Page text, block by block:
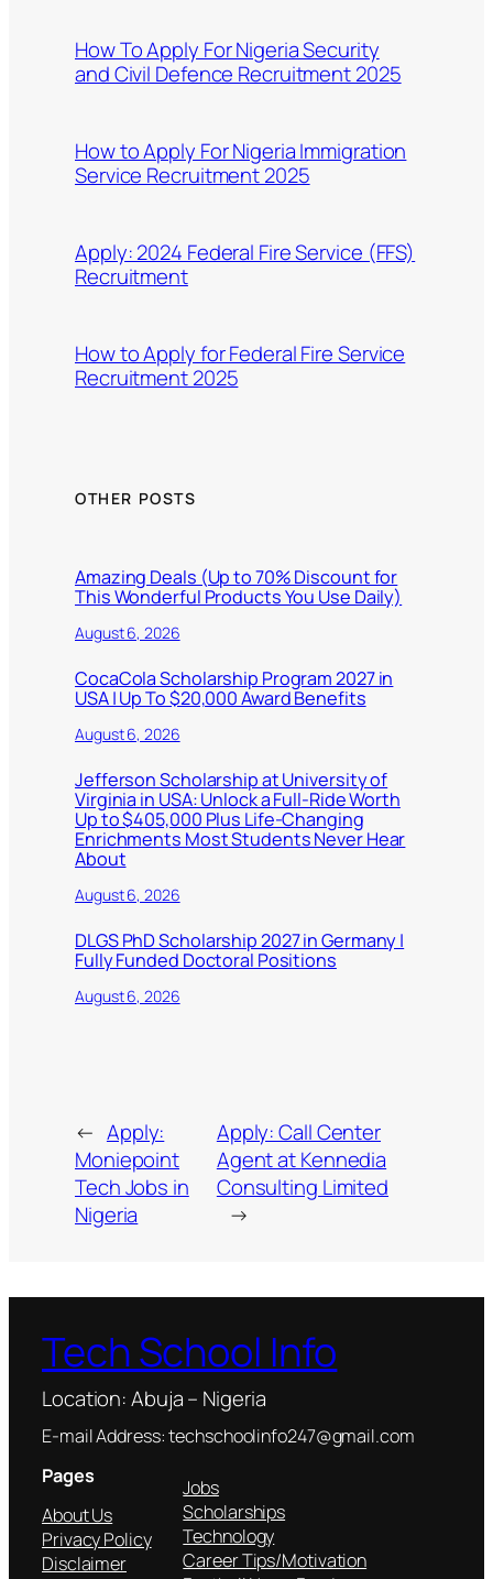
How To Apply For Nigeria Security
and Civil Defence Recruitment 2025
How to Apply For Nigeria Immigration
Service Recruitment 2025
Apply: 2024 Federal Fire Service (FFS)
Recruitment
How to Apply for Federal Fire Service
Recruitment 2025
OTHER POSTS
Amazing Deals (Up to 70% Discount for
This Wonderful Products You Use Daily)
August 6, 2026
CocaCola Scholarship Program 2027 in
USA | Up To $20,000 Award Benefits
August 6, 2026
Jefferson Scholarship at University of
Virginia in USA: Unlock a Full-Ride Worth
Up to $405,000 Plus Life-Changing
Enrichments Most Students Never Hear
About
August 6, 2026
DLGS PhD Scholarship 2027 in Germany |
Fully Funded Doctoral Positions
August 6, 2026
← Apply:
Moniepoint
Tech Jobs in
Nigeria
Apply: Call Center
Agent at Kennedia
Consulting Limited
→
Tech School Info
Location: Abuja – Nigeria
E-mail Address: techschoolinfo247@gmail.com
Pages
About Us
Privacy Policy
Disclaimer
Jobs
Scholarships
Technology
Career Tips/Motivation